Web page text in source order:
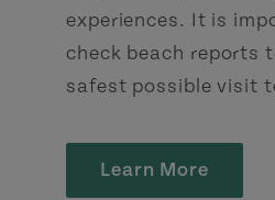
experiences. It is
check beach reports
safest possible visit
Learn More